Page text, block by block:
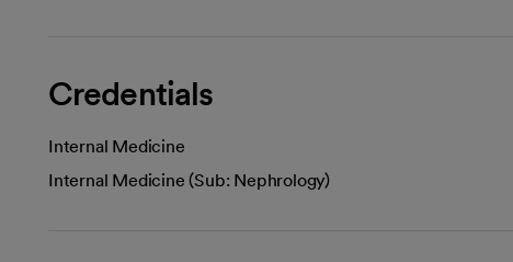
Credentials
Internal Medicine
Internal Medicine (Sub: Nephrology)